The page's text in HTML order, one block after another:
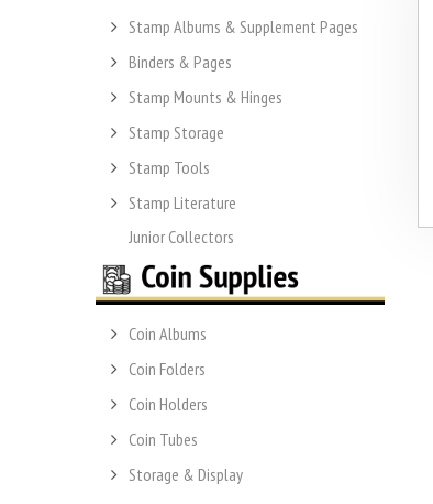
Stamp Albums & Supplement Pages
Binders & Pages
Stamp Mounts & Hinges
Stamp Storage
Stamp Tools
Stamp Literature
Junior Collectors
Coin Albums
Coin Folders
Coin Holders
Coin Tubes
Storage & Display